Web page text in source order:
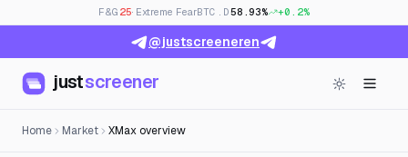
F&G 25· Extreme FearBTC.D58.93% +0.2%
@justscreeneren
justscreener
Home Market XMax overview